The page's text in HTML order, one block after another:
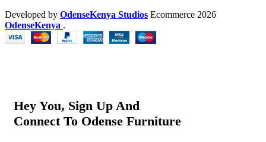
Developed by OdenseKenya Studios Ecommerce 2026
OdenseKenya .
Hey You, Sign Up And
Connect To Odense Furniture